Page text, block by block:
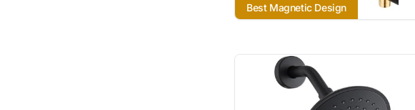
Best Magnetic Design